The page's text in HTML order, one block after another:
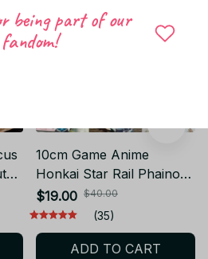
10cm Game Anime
Honkai Star Rail Phainon
Cotton Doll Cosplay
Dress Up Diy Plush
Kawaii Plushie Stuffed
Dolls Anime Game Toy
$19.00 $40.00
(35)
ADD TO CART
being part of our
fandom!